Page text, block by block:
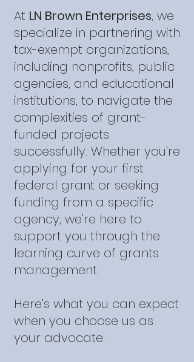
At LN Brown Enterprises, we
specialize in partnering with
tax-exempt organizations,
including nonprofits, public
agencies, and educational
institutions, to navigate the
complexities of grant-
funded projects
successfully. Whether you're
applying for your first
federal grant or seeking
funding from a specific
agency, we're here to
support you through the
learning curve of grants
management.
Here’s what you can expect
when you choose us as
your advocate: